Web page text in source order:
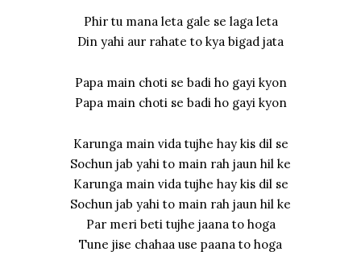
Phir tu mana leta gale se laga leta
Din yahi aur rahate to kya bigad jata
Papa main choti se badi ho gayi kyon
Papa main choti se badi ho gayi kyon
Karunga main vida tujhe hay kis dil se
Sochun jab yahi to main rah jaun hil ke
Karunga main vida tujhe hay kis dil se
Sochun jab yahi to main rah jaun hil ke
Par meri beti tujhe jaana to hoga
Tune jise chahaa use paana to hoga